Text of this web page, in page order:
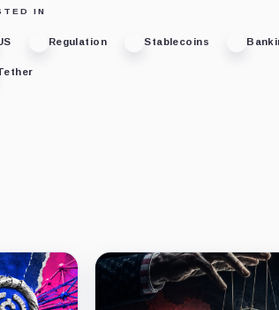
IN
Regulation Stablecoins